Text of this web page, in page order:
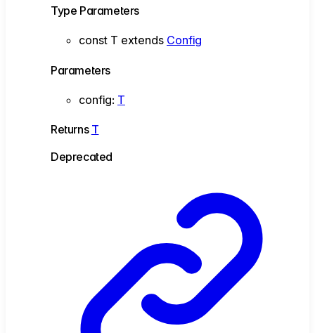
Type Parameters
const T extends Config
Parameters
config: T
Returns T
Deprecated